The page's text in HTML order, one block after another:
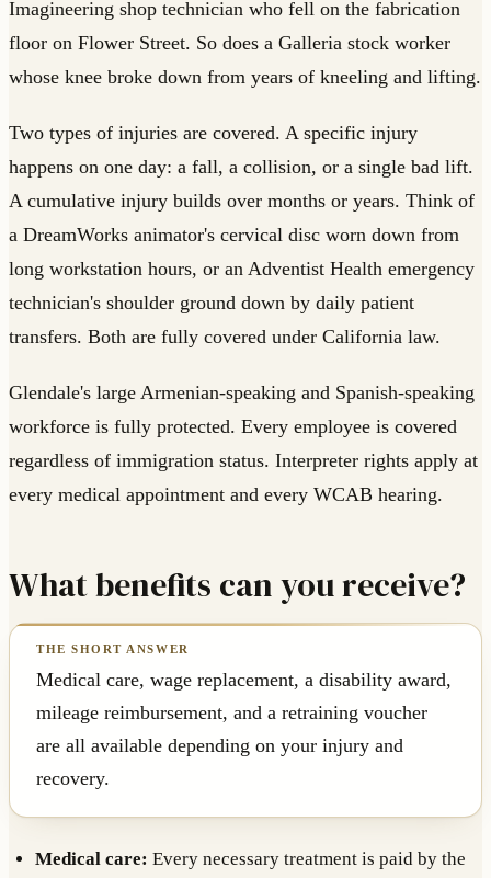
Imagineering shop technician who fell on the fabrication
floor on Flower Street. So does a Galleria stock worker
whose knee broke down from years of kneeling and lifting.
Two types of injuries are covered. A specific injury
happens on one day: a fall, a collision, or a single bad lift.
A cumulative injury builds over months or years. Think of
a DreamWorks animator's cervical disc worn down from
long workstation hours, or an Adventist Health emergency
technician's shoulder ground down by daily patient
transfers. Both are fully covered under California law.
Glendale's large Armenian-speaking and Spanish-speaking
workforce is fully protected. Every employee is covered
regardless of immigration status. Interpreter rights apply at
every medical appointment and every WCAB hearing.
What benefits can you receive?
Medical care, wage replacement, a disability award,
mileage reimbursement, and a retraining voucher
are all available depending on your injury and
recovery.
Medical care: Every necessary treatment is paid by the